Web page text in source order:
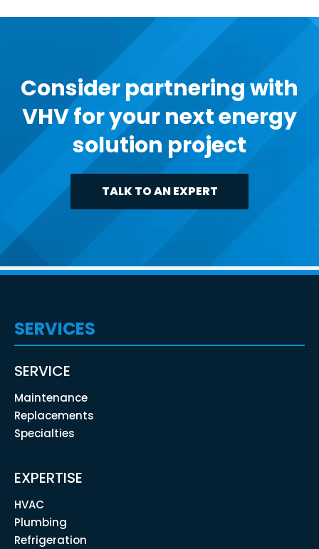
Consider partnering with
VHV for your next energy
solution project
TALK TO AN EXPERT
SERVICES
SERVICE
Maintenance
Replacements
Specialties
EXPERTISE
HVAC
Plumbing
Refrigeration